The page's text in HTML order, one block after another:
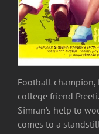
Football champion,
college friend
Simran’s help to
comes to a